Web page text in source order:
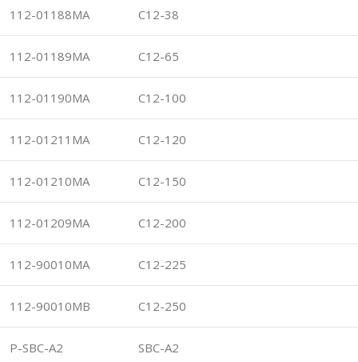
112-01188MA C12-38
112-01189MA C12-65
112-01190MA C12-100
112-01211MA C12-120
112-01210MA C12-150
112-01209MA C12-200
112-90010MA C12-225
112-90010MB C12-250
P-SBC-A2 SBC-A2